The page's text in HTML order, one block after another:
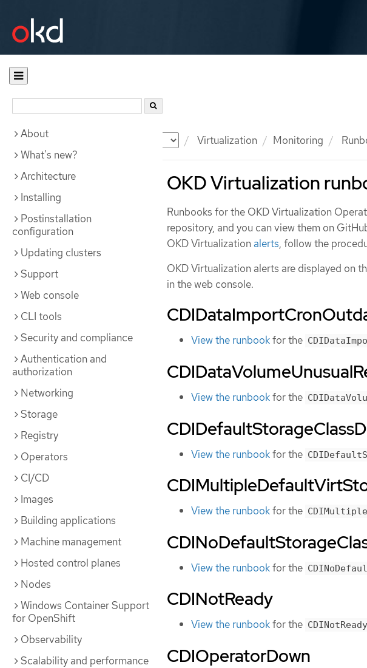
Documentation Virtualization Monitoring
About
What's new?
Architecture
Installing
Postinstallation
configuration
Updating clusters
Support
Web console
CLI tools
Security and compliance
Authentication and
authorization
Networking
Storage
Registry
Operators
CI/CD
Images
Building applications
Machine management
Hosted control planes
Nodes
Windows Container Support
for OpenShift
Observability
Scalability and performance
OKD Virtualization
Runbooks for the OKD Virtualization
repository, and you can view them on
OKD Virtualizationalerts, follow the
OKD Virtualization alerts are displayed on
in the web console.
View the runbookfor the
View the runbookfor the
View the runbookfor the
View the runbookfor the
View the runbookfor the
CDINotReady
View the runbookfor the CDINotReady
CDIOperatorDown